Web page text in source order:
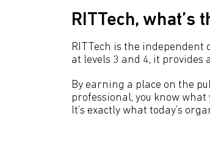
RITTech, what’s
RITTech is the
at levels 3 and 4, it
By earning a place on the
professional, you know
It’s exactly what today’s